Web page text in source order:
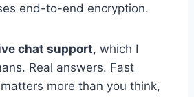
end-to-end encryption.
chat support, which I
Real answers. Fast
more than you think,